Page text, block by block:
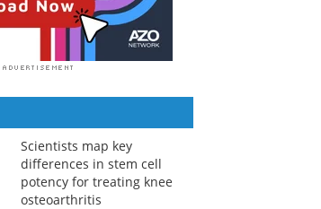
Scientists map key
differences in stem cell
potency for treating knee
osteoarthritis